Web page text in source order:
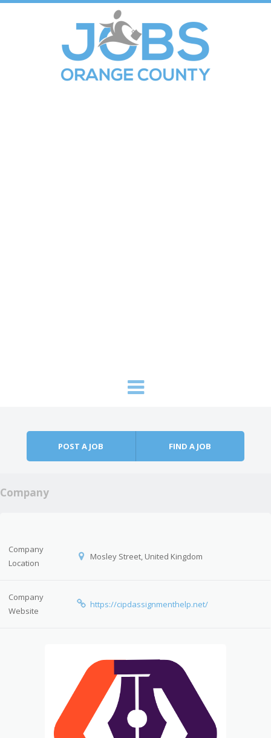
POST A JOB FIND A JOB
Company
Company
Location
Mosley Street, United Kingdom
Company
Website
https://cipdassignmenthelp.net/